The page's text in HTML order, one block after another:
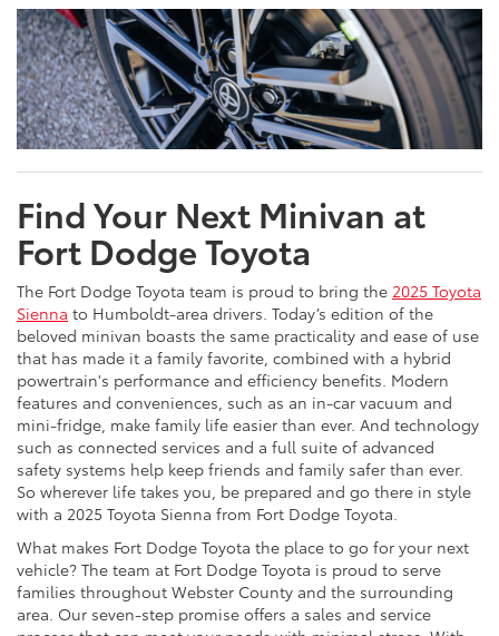
Find Your Next Minivan at
Fort Dodge Toyota
The Fort Dodge Toyota team is proud to bring the 2025 Toyota
Sienna to Humboldt-area drivers. Today’s edition of the
beloved minivan boasts the same practicality and ease of use
that has made it a family favorite, combined with a hybrid
powertrain's performance and efficiency benefits. Modern
features and conveniences, such as an in-car vacuum and
mini-fridge, make family life easier than ever. And technology
such as connected services and a full suite of advanced
safety systems help keep friends and family safer than ever.
So wherever life takes you, be prepared and go there in style
with a 2025 Toyota Sienna from Fort Dodge Toyota.
What makes Fort Dodge Toyota the place to go for your next
vehicle? The team at Fort Dodge Toyota is proud to serve
families throughout Webster County and the surrounding
area. Our seven-step promise offers a sales and service